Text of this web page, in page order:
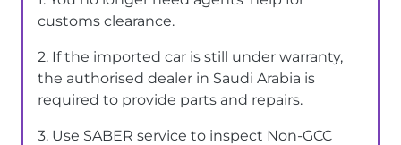
customs clearance.
2. If the imported car is still under warranty,
the authorised dealer in Saudi Arabia is
required to provide parts and repairs.
3. Use SABER service to inspect Non-GCC